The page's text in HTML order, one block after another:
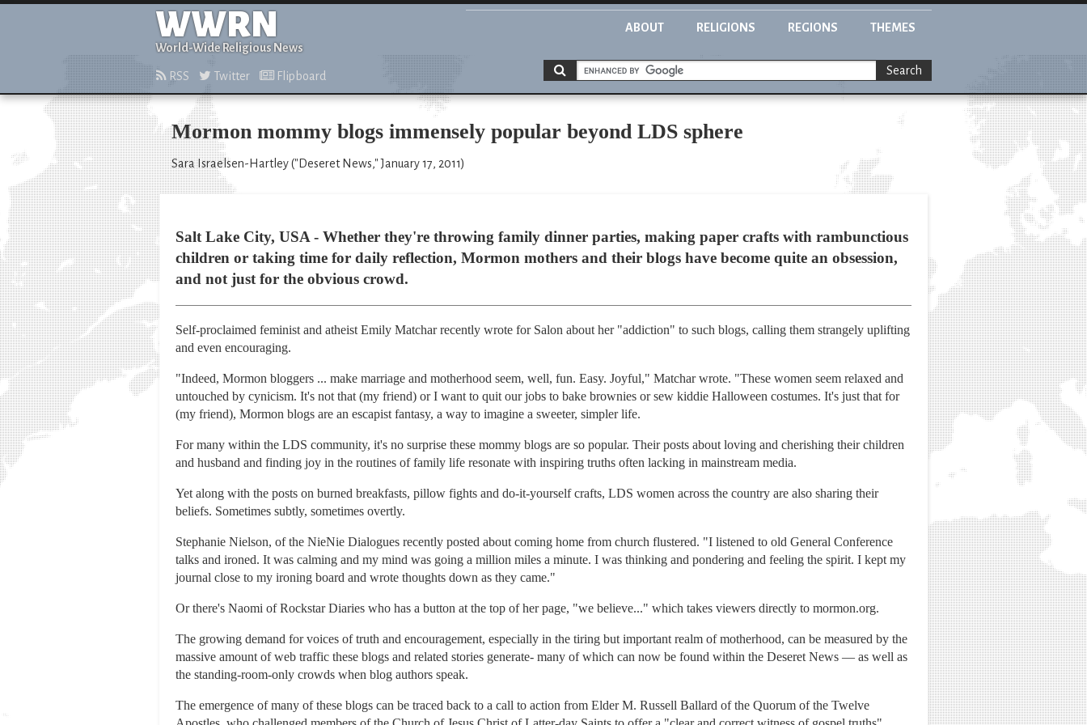
WWRN
World-Wide Religious News
ABOUT RELIGIONS REGIONS THEMES
RSS Twitter Flipboard Search
Mormon mommy blogs immensely popular beyond LDS sphere
Sara Israelsen-Hartley ("Deseret News," January 17, 2011)
Salt Lake City, USA - Whether they're throwing family dinner parties, making paper crafts with rambunctious
children or taking time for daily reflection, Mormon mothers and their blogs have become quite an obsession,
and not just for the obvious crowd.
Self-proclaimed feminist and atheist Emily Matchar recently wrote for Salon about her "addiction" to such blogs, calling them strangely uplifting
and even encouraging.
"Indeed, Mormon bloggers ... make marriage and motherhood seem, well, fun. Easy. Joyful," Matchar wrote. "These women seem relaxed and
untouched by cynicism. It's not that (my friend) or I want to quit our jobs to bake brownies or sew kiddie Halloween costumes. It's just that for
(my friend), Mormon blogs are an escapist fantasy, a way to imagine a sweeter, simpler life.
For many within the LDS community, it's no surprise these mommy blogs are so popular. Their posts about loving and cherishing their children
and husband and finding joy in the routines of family life resonate with inspiring truths often lacking in mainstream media.
Yet along with the posts on burned breakfasts, pillow fights and do-it-yourself crafts, LDS women across the country are also sharing their
beliefs. Sometimes subtly, sometimes overtly.
Stephanie Nielson, of the NieNie Dialogues recently posted about coming home from church flustered. "I listened to old General Conference
talks and ironed. It was calming and my mind was going a million miles a minute. I was thinking and pondering and feeling the spirit. I kept my
journal close to my ironing board and wrote thoughts down as they came."
Or there's Naomi of Rockstar Diaries who has a button at the top of her page, "we believe..." which takes viewers directly to mormon.org.
The growing demand for voices of truth and encouragement, especially in the tiring but important realm of motherhood, can be measured by the
massive amount of web traffic these blogs and related stories generate- many of which can now be found within the Deseret News — as well as
the standing-room-only crowds when blog authors speak.
The emergence of many of these blogs can be traced back to a call to action from Elder M. Russell Ballard of the Quorum of the Twelve